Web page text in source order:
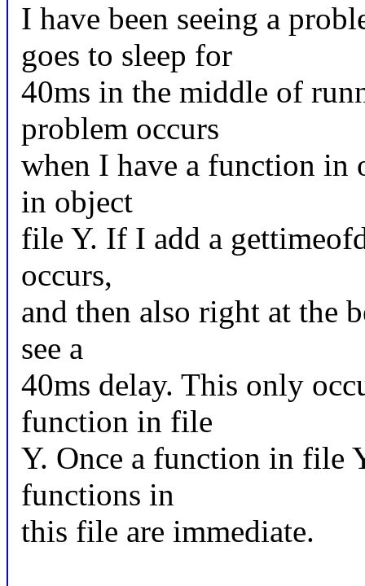
I have been seeing a
goes to sleep for
40ms in the middle of
problem occurs
when I have a function
in object
file Y. If I add a
occurs,
and then also right at the
see a
40ms delay. This only
function in file
Y. Once a function in file
functions in
this file are immediate.